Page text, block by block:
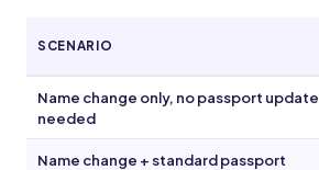
SCENARIO
Name change only, no passport update
needed
Name change + standard passport